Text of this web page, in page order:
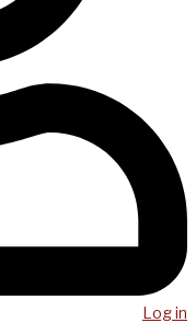
Log in